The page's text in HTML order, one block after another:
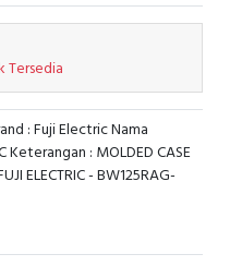
Tersedia
: Fuji Electric Nama
: MOLDED CASE
ELECTRIC - BW125RAG-